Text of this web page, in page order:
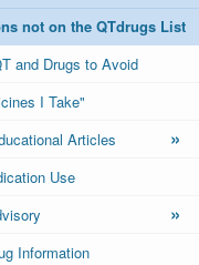
not on the QTdrugs List
and Drugs to Avoid
I Take"
Articles
»
Use
»
Information